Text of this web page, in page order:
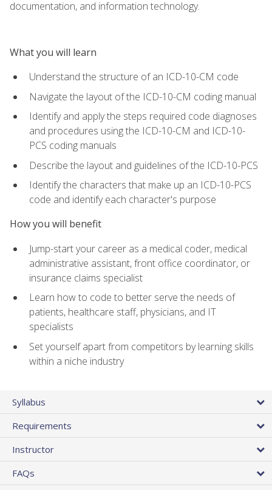
documentation, and information technology.
What you will learn
Understand the structure of an ICD-10-CM code
Navigate the layout of the ICD-10-CM coding manual
Identify and apply the steps required code diagnoses
and procedures using the ICD-10-CM and ICD-10-
PCS coding manuals
Describe the layout and guidelines of the ICD-10-PCS
Identify the characters that make up an ICD-10-PCS
code and identify each character's purpose
How you will benefit
Jump-start your career as a medical coder, medical
administrative assistant, front office coordinator, or
insurance claims specialist
Learn how to code to better serve the needs of
patients, healthcare staff, physicians, and IT
specialists
Set yourself apart from competitors by learning skills
within a niche industry
Syllabus
Requirements
Instructor
FAQs